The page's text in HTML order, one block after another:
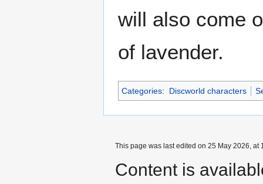
will also come
of lavender.
Categories: Discworld characters
This page was last edited on 25 May 2026, at
Content is